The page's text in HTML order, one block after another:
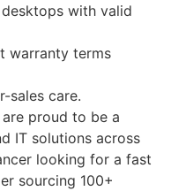
with valid
warranty terms
sales care.
proud to be a
IT solutions across
looking for a fast
sourcing 100+